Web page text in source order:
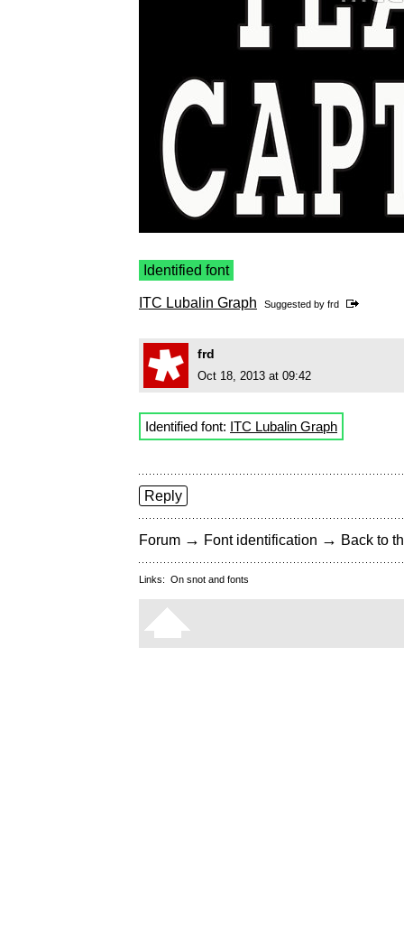
Identified font
ITC Lubalin Graph Suggested by frd
frd
Oct 18, 2013 at 09:42
Identified font: ITC Lubalin Graph
Reply
Forum → Font identification → Back to
Links: On snot and fonts